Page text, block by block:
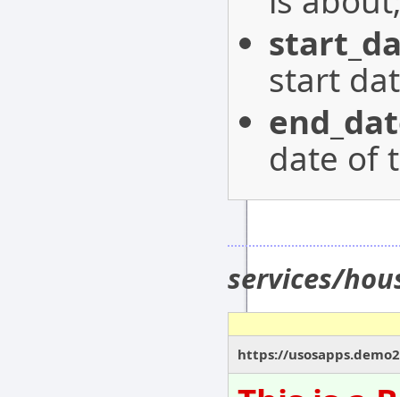
start
date of
services/
https://